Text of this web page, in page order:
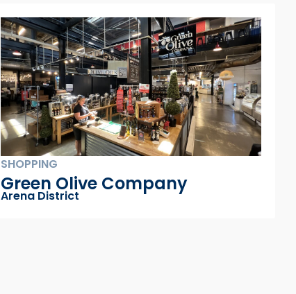
DINING
Hank’s Low Country Seafood
& Raw Bar